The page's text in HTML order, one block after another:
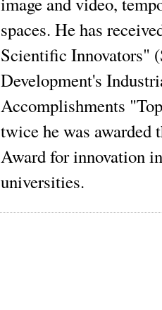
spaces. He has
Scientific Innovators"
Development's
Accomplishments
twice he was awarded
Award for innovation
universities.